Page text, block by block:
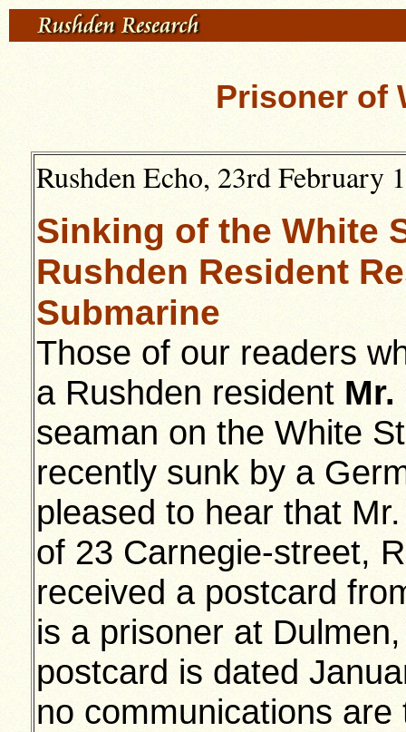
Prisoner of
Rushden Echo, 23rd February
Sinking of the White
Rushden Resident
Submarine
Those of our readers
a Rushden resident Mr.
seaman on the White
recently sunk by a
pleased to hear that
of 23 Carnegie-street,
received a postcard
is a prisoner at
postcard is dated
no communications